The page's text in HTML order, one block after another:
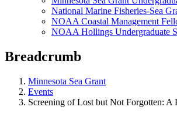
National Marine Fisheries-Sea
NOAA Coastal Management
NOAA Hollings Undergraduate
Breadcrumb
Minnesota Sea Grant
Events
Screening of Lost but Not Forgotten: A